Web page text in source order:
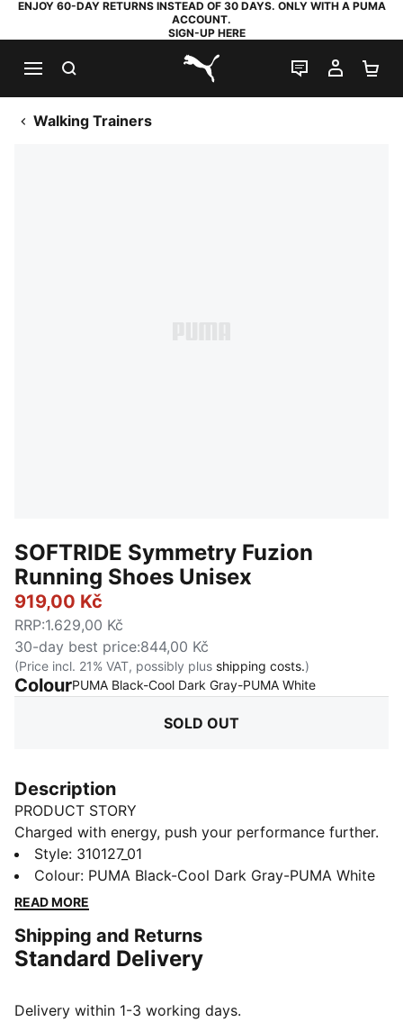
ENJOY 60-DAY RETURNS INSTEAD OF 30 DAYS. ONLY WITH A PUMA
ACCOUNT.
SIGN-UP HERE
PUMA.com
LIVE CHAT
MY
Walking Trainers
SOFTRIDE Symmetry Fuzion
Running Shoes Unisex
919,00 Kč
RRP:1.629,00 Kč
30-day best price:844,00 Kč
(Price incl. 21% VAT, possibly plus shipping costs.)
ColourPUMA Black-Cool Dark Gray-PUMA White:
SOLD OUT
Description
PRODUCT STORY
Charged with energy, push your performance further.
SOFTRIDE Symmetry Fuzion running shoes propel you
to speeds beyond imagining. Targeted support and
instant response unleash your full potential. Now, lace
back.
FEATURES & BENEFITS
recycled materials
Style: 310127_01
Colour: PUMA Black-Cool Dark Gray-PUMA White
READ MORE
Shipping and Returns
Standard Delivery
Delivery within 1-3 working days.